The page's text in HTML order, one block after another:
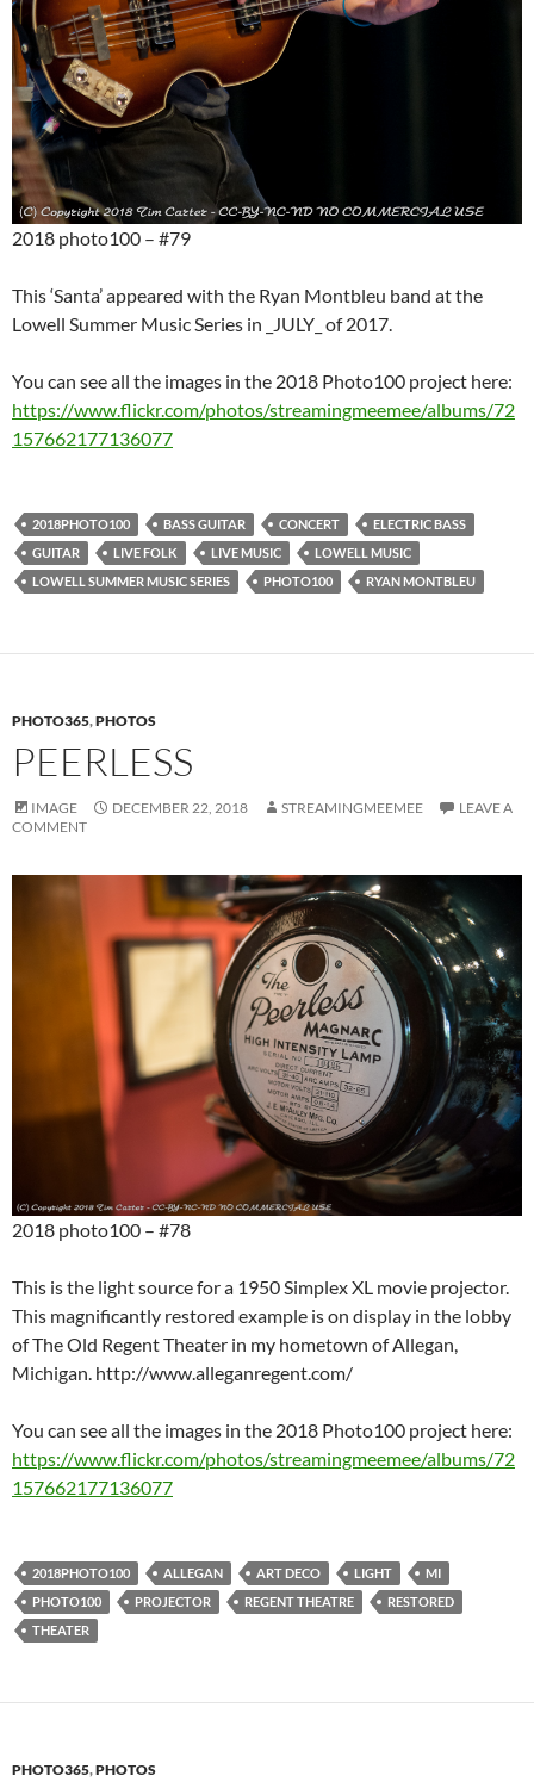
2018 photo100 – #79
This ‘Santa’ appeared with the Ryan Montbleu band at the
Lowell Summer Music Series in _JULY_ of 2017.
You can see all the images in the 2018 Photo100 project here:
https://www.flickr.com/photos/streamingmeemee/albums/72
157662177136077
2018PHOTO100 BASS GUITAR CONCERT
ELECTRIC BASS
GUITAR
LIVE FOLK LIVE MUSIC
LOWELL MUSIC
LOWELL SUMMER MUSIC SERIES
PHOTO100 RYAN MONTBLEU
PHOTO365,PHOTOS
PEERLESS
IMAGE DECEMBER 22, 2018 STREAMINGMEEMEE
LEAVE A
COMMENT
2018 photo100 – #78
This is the light source for a 1950 Simplex XL movie projector.
This magnificantly restored example is on display in the lobby
of The Old Regent Theater in my hometown of Allegan,
Michigan. http://www.alleganregent.com/
You can see all the images in the 2018 Photo100 project here:
https://www.flickr.com/photos/streamingmeemee/albums/72
157662177136077
2018PHOTO100 ALLEGAN ART DECO LIGHT
MI
PHOTO100
PROJECTOR REGENT THEATRE
RESTORED
THEATER
PHOTO365,PHOTOS